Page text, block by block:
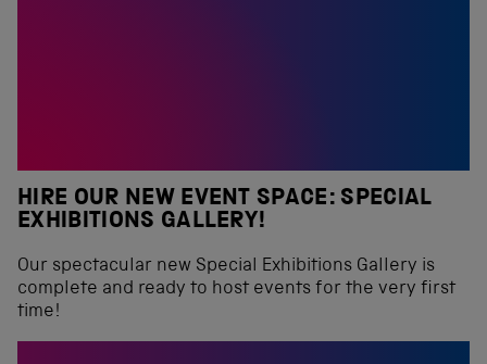
HIRE OUR NEW EVENT SPACE: SPECIAL
EXHIBITIONS GALLERY!
Our spectacular new Special Exhibitions Gallery is
complete and ready to host events for the very first
time!